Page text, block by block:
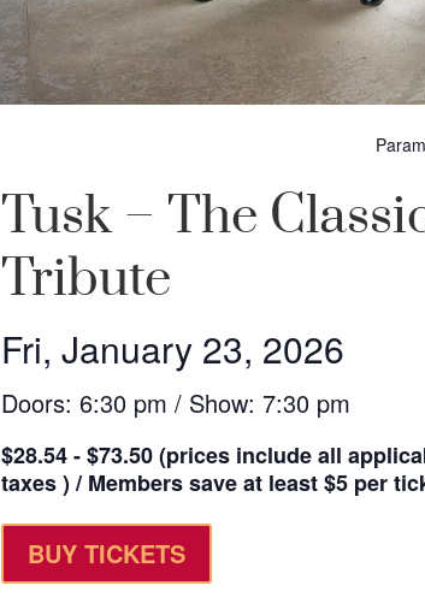
Tusk – The
Tribute
Fri, January 23, 2026
Doors: 6:30 pm / Show: 7:30 pm
$28.54 - $73.50 (prices include all
taxes ) / Members save at least $5 per
BUY TICKETS